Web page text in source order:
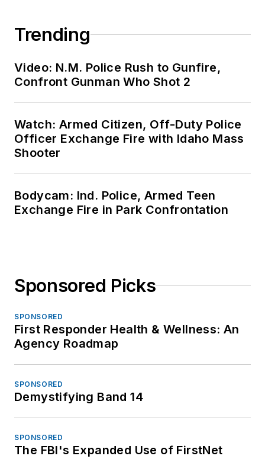
Trending
Video: N.M. Police Rush to Gunfire,
Confront Gunman Who Shot 2
Watch: Armed Citizen, Off-Duty Police
Officer Exchange Fire with Idaho Mass
Shooter
Bodycam: Ind. Police, Armed Teen
Exchange Fire in Park Confrontation
Sponsored Picks
SPONSORED
First Responder Health & Wellness: An
Agency Roadmap
SPONSORED
Demystifying Band 14
SPONSORED
The FBI's Expanded Use of FirstNet